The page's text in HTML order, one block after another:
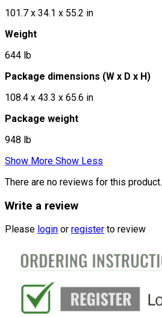
101.7 x 34.1 x 55.2 in
Weight
644 lb
Package dimensions (W x D x H)
108.4 x 43.3 x 65.6 in
Package weight
948 lb
Show More Show Less
There are no reviews for this product.
Write a review
Please login or register to review